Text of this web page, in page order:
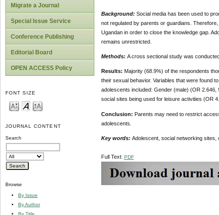
Migrate a Journal
Special Issue Service
Conference Publishing
Editorial Board
OPEN ACCESS Policy
FONT SIZE
JOURNAL CONTENT
Search
Browse
By Issue
By Author
By Title
Background: Social media has been used to
not regulated by parents or guardians.
Ugandan in order to close the knowledge gap.
remains unrestricted.
Methods: A cross sectional study was
Results: Majority (68.9%) of the respondents
their sexual behavior. Variables that were found
adolescents included: Gender (male) (OR
social sites being used for leisure activities (OR
Conclusion: Parents may need to restrict
adolescents.
Key words: Adolescent, social networking sites,
Full Text: PDF